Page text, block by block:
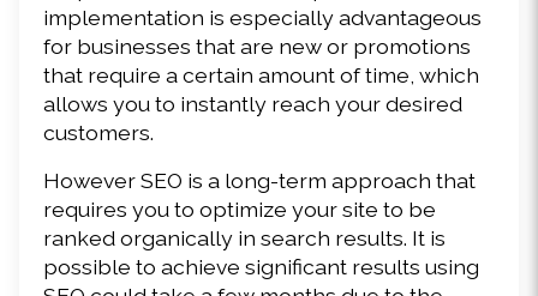
implementation is especially advantageous
for businesses that are new or promotions
that require a certain amount of time, which
allows you to instantly reach your desired
customers.
However SEO is a long-term approach that
requires you to optimize your site to be
ranked organically in search results. It is
possible to achieve significant results using